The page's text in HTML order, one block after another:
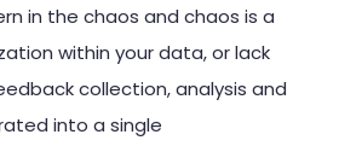
in the chaos and chaos is a
within your data, or lack
collection, analysis and
into a single